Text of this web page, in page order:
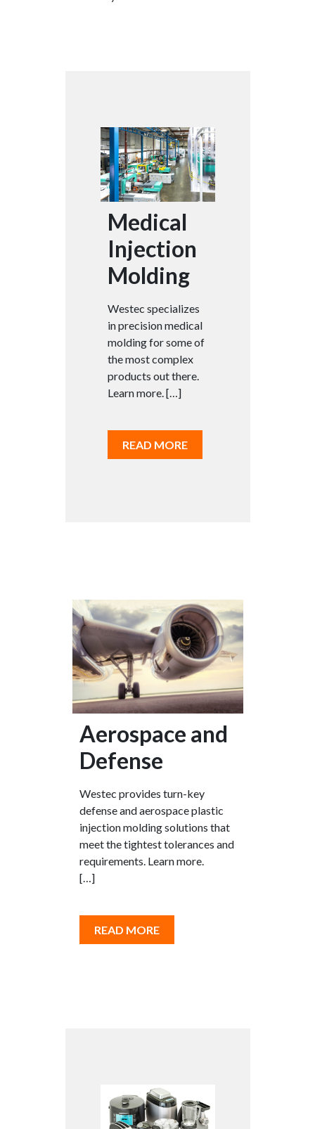
Medical
Injection
Molding
Westec specializes
in precision medical
molding for some of
the most complex
products out there.
Learn more. […]
READ MORE
Aerospace and
Defense
Westec provides turn-key
defense and aerospace plastic
injection molding solutions that
meet the tightest tolerances and
requirements. Learn more.
[…]
READ MORE